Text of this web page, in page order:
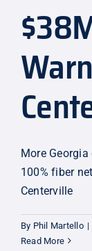
More
100% fiber
Centerville
By Phil Martello |
Read More